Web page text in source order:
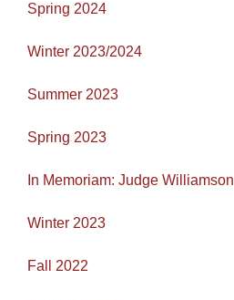
Spring 2024
Winter 2023/2024
Summer 2023
Spring 2023
In Memoriam: Judge Williamson
Winter 2023
Fall 2022